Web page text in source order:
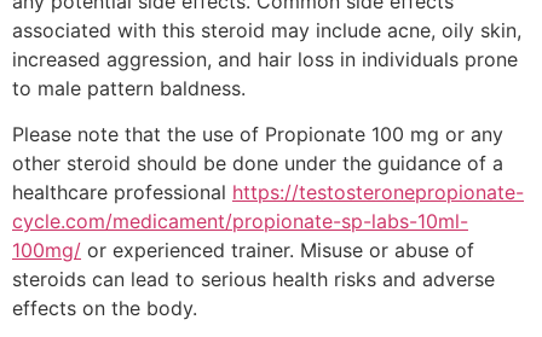
associated with this steroid may include acne, oily skin,
increased aggression, and hair loss in individuals prone
to male pattern baldness.
Please note that the use of Propionate 100 mg or any
other steroid should be done under the guidance of a
healthcare professional https://testosteronepropionate-
cycle.com/medicament/propionate-sp-labs-10ml-
100mg/ or experienced trainer. Misuse or abuse of
steroids can lead to serious health risks and adverse
effects on the body.